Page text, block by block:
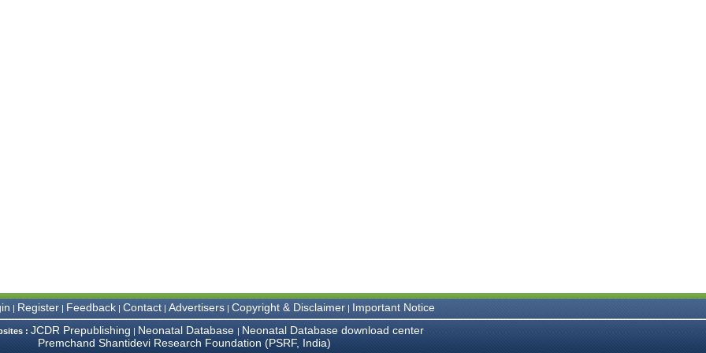
| Register| Feedback| Contact| Advertisers| Copyright & Disclaimer| Important Notice
: JCDR Prepublishing | Neonatal Database | Neonatal Database download center
Premchand Shantidevi Research Foundation (PSRF, India)